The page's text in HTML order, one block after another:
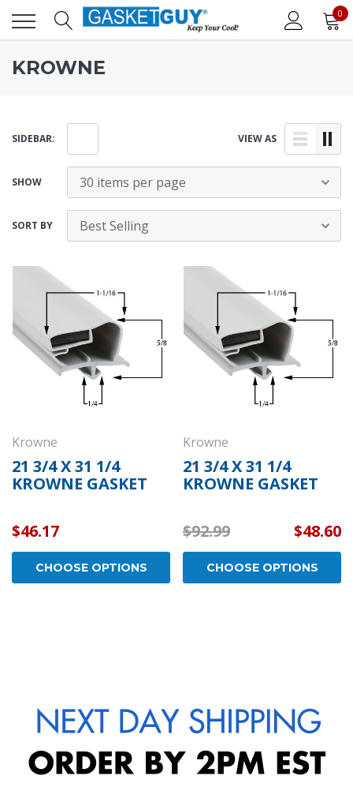
0
KROWNE
SIDEBAR: VIEW AS
SHOW
SORT BY
Krowne
21 3/4 X 31 1/4
KROWNE GASKET
$46.17
CHOOSE OPTIONS
Krowne
21 3/4 X 31 1/4
KROWNE GASKET
$92.99 $48.60
CHOOSE OPTIONS